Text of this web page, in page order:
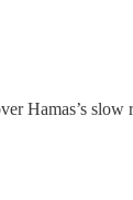
Hamas’s slow